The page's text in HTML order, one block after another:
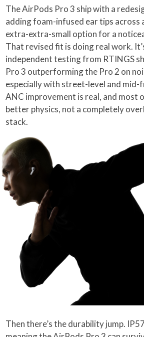
The AirPods Pro 3 ship with a
adding foam-infused ear tips across
extra-extra-small option for a
That revised fit is doing real work.
independent testing from RTINGS
Pro 3 outperforming the Pro 2 on
especially with street-level and mid-
ANC improvement is real, and most
better physics, not a completely
stack.
Then there’s the durability jump.